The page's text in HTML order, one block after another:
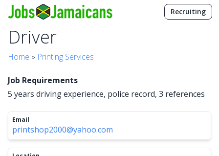
Recruiting
Driver
Home » Printing Services
Job Requirements
5 years driving experience, police record, 3 references
Email
printshop2000@yahoo.com